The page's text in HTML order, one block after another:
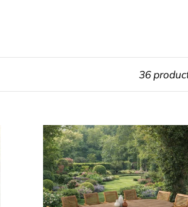
36
Bailey
Oval
extending
10
seater